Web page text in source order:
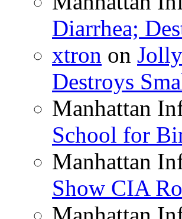
Diarrhea;
xtron on
Destroys
Manhattan
School for
Manhattan
Show CIA